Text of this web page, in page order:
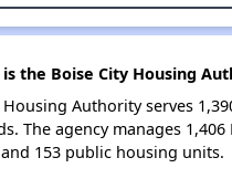
the Boise City Housing
Housing Authority serves
The agency manages
153 public housing units.